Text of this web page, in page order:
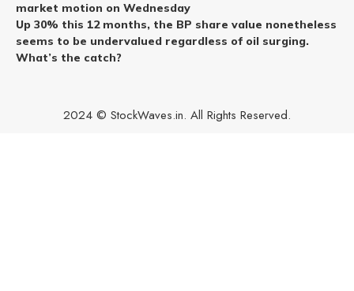
market motion on Wednesday
Up 30% this 12 months, the BP share value nonetheless
seems to be undervalued regardless of oil surging.
What’s the catch?
2024 © StockWaves.in. All Rights Reserved.